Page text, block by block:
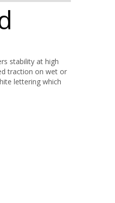
stability at high
traction on wet or
lettering which